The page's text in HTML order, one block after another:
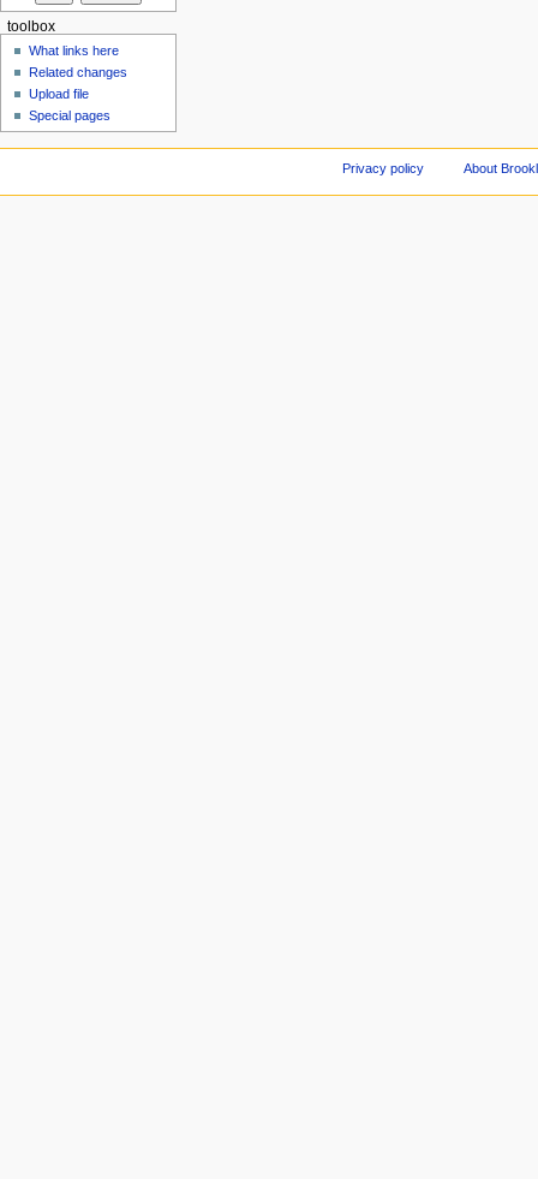
toolbox
What links here
Related changes
Upload file
Special pages
Privacy policy About